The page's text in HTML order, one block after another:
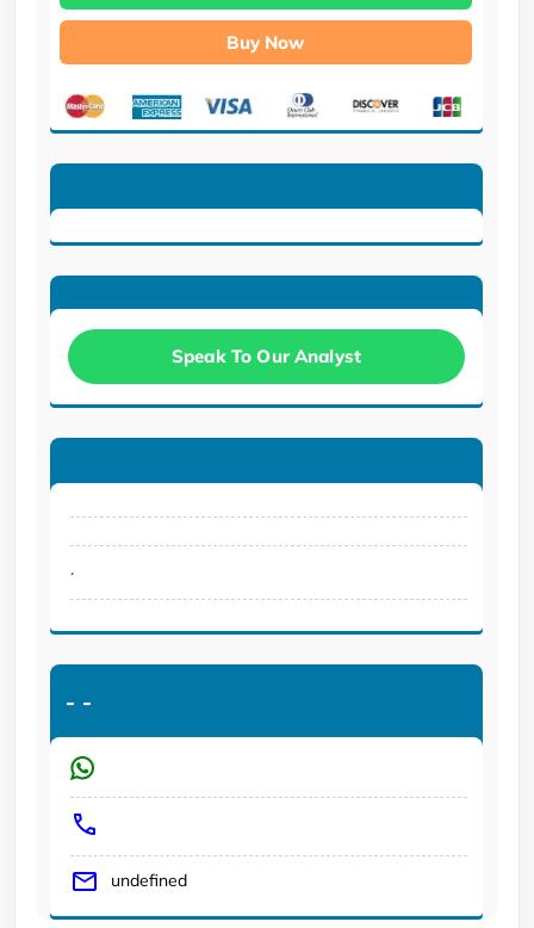
Buy Now
Speak To Our Analyst
.
- -
undefined